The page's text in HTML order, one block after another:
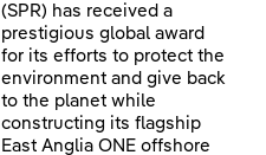
(SPR) has received a
prestigious global award
for its efforts to protect the
environment and give back
to the planet while
constructing its flagship
East Anglia ONE offshore